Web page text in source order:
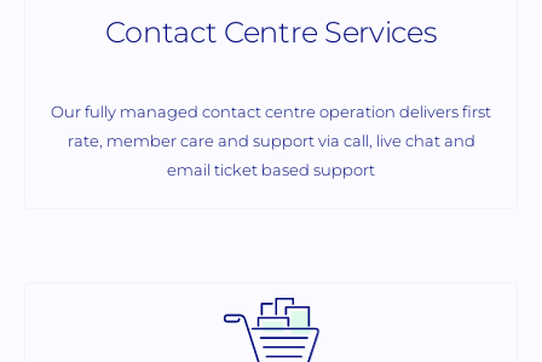
Contact Centre Services
Our fully managed contact centre operation delivers first
rate, member care and support via call, live chat and
email ticket based support